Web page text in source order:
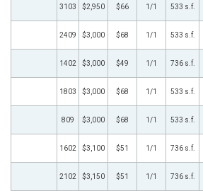
3103 $2,950 $66 1/1 533 s.f.
2409 $3,000 $68 1/1 533 s.f.
1402 $3,000 $49 1/1 736 s.f.
1803 $3,000 $68 1/1 533 s.f.
809 $3,000 $68 1/1 533 s.f.
1602 $3,100 $51 1/1 736 s.f.
2102 $3,150 $51 1/1 736 s.f.